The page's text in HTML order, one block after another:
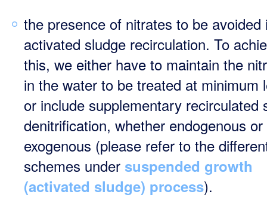
the presence of nitrates to be avoided
activated sludge recirculation. To
this, we either have to maintain the
in the water to be treated at minimum
or include supplementary recirculated
denitrification, whether endogenous or
exogenous (please refer to the
schemes under suspended growth
(activated sludge) process).